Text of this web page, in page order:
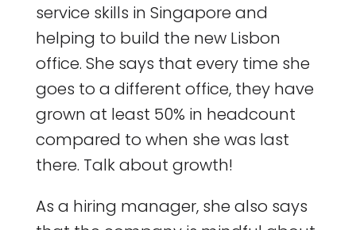
service skills in Singapore and
helping to build the new Lisbon
office. She says that every time she
goes to a different office, they have
grown at least 50% in headcount
compared to when she was last
there. Talk about growth!
As a hiring manager, she also says